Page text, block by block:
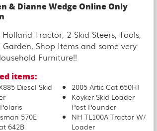
& Dianne Wedge Online Only
Holland Tractor, 2 Skid Steers, Tools,
Garden, Shop Items and some very
Furniture!!
items:
Diesel Skid
570E
642B
2005 Artic Cat 650HI
Koyker Skid Loader
Post Pounder
NH TL100A Tractor W/
Loader